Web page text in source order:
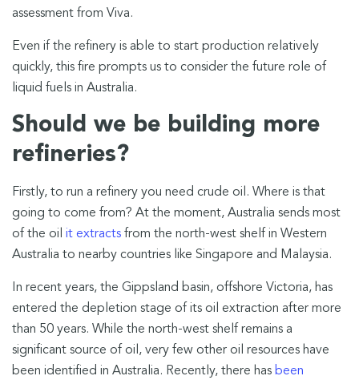
assessment from Viva.
Even if the refinery is able to start production relatively
quickly, this fire prompts us to consider the future role of
liquid fuels in Australia.
Should we be building more
refineries?
Firstly, to run a refinery you need crude oil. Where is that
going to come from? At the moment, Australia sends most
of the oil it extracts from the north-west shelf in Western
Australia to nearby countries like Singapore and Malaysia.
In recent years, the Gippsland basin, offshore Victoria, has
entered the depletion stage of its oil extraction after more
than 50 years. While the north-west shelf remains a
significant source of oil, very few other oil resources have
been identified in Australia. Recently, there has been